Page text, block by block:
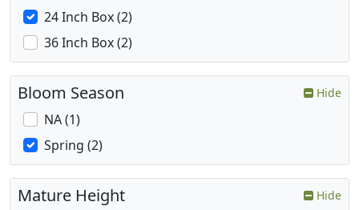
24 Inch Box (2)
36 Inch Box (2)
Bloom Season Hide
NA (1)
Spring (2)
Mature Height Hide